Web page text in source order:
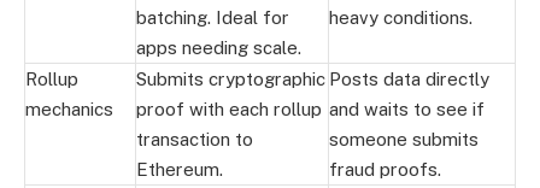
batching. Ideal for
apps needing scale.
heavy conditions.
Rollup
mechanics
Submits cryptographic
proof with each rollup
transaction to
Ethereum.
Posts data directly
and waits to see if
someone submits
fraud proofs.